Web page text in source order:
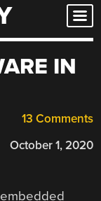
IN
13 Comments
October 1, 2020